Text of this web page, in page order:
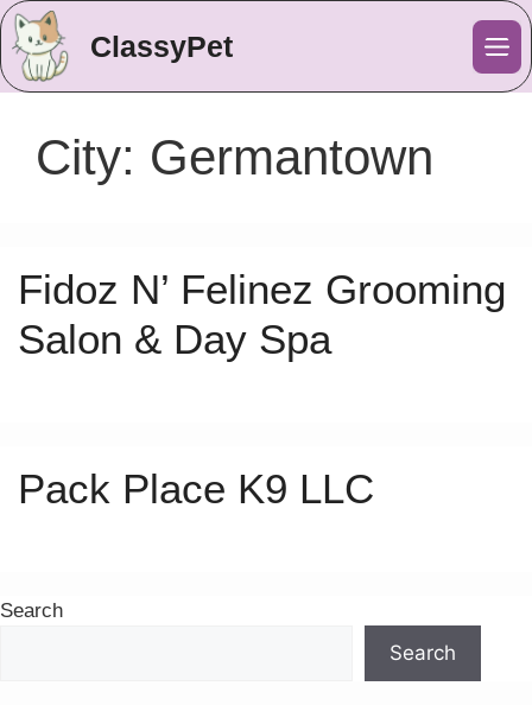
ClassyPet
City: Germantown
Fidoz N’ Felinez Grooming
Salon & Day Spa
Pack Place K9 LLC
Search
Search